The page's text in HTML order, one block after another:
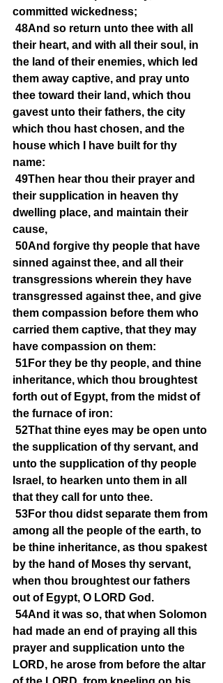
committed wickedness;
48And so return unto thee with all
their heart, and with all their soul, in
the land of their enemies, which led
them away captive, and pray unto
thee toward their land, which thou
gavest unto their fathers, the city
which thou hast chosen, and the
house which I have built for thy
name:
49Then hear thou their prayer and
their supplication in heaven thy
dwelling place, and maintain their
cause,
50And forgive thy people that have
sinned against thee, and all their
transgressions wherein they have
transgressed against thee, and give
them compassion before them who
carried them captive, that they may
have compassion on them:
51For they be thy people, and thine
inheritance, which thou broughtest
forth out of Egypt, from the midst of
the furnace of iron:
52That thine eyes may be open unto
the supplication of thy servant, and
unto the supplication of thy people
Israel, to hearken unto them in all
that they call for unto thee.
53For thou didst separate them from
among all the people of the earth, to
be thine inheritance, as thou spakest
by the hand of Moses thy servant,
when thou broughtest our fathers
out of Egypt, O LORD God.
54And it was so, that when Solomon
had made an end of praying all this
prayer and supplication unto the
LORD, he arose from before the altar